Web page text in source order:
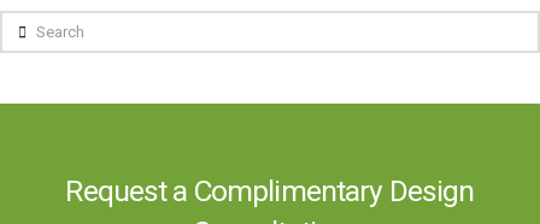
Search
Request a Complimentary Design